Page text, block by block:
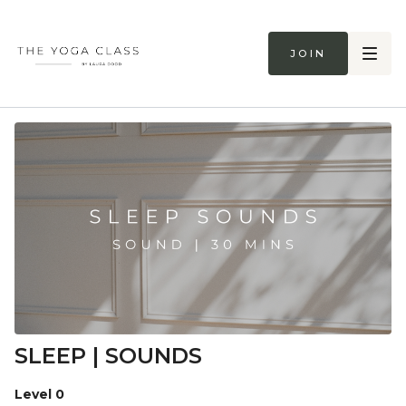
Join
SLEEP | SOUNDS
Level 0